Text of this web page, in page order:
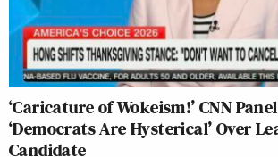
‘Caricature of Wokeism!’ CNN
‘Democrats Are Hysterical’ Over
Candidate